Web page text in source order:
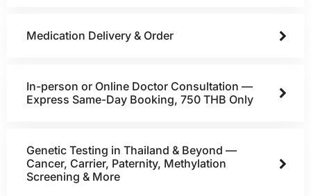
Medication Delivery & Order
In-person or Online Doctor Consultation —
Express Same-Day Booking, 750 THB Only
Genetic Testing in Thailand & Beyond —
Cancer, Carrier, Paternity, Methylation
Screening & More